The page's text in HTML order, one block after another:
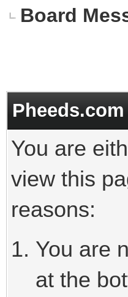
Board
Pheeds.com
You are
view this
reasons:
You are
at the